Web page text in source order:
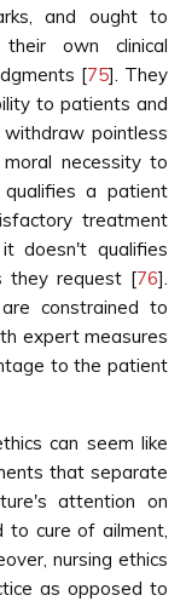
and ought to
own clinical
[75]. They
to patients and
pointless
necessity to
qualifies a patient
treatment
doesn't qualifies
they request [76].
constrained to
expert measures
to the patient
can seem like
that separate
attention on
to cure of ailment,
nursing ethics
as opposed to